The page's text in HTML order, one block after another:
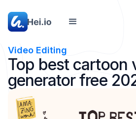
Video Editing
Top best cartoon
generator free